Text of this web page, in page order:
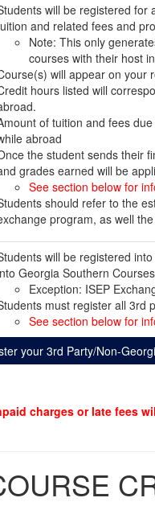
will be registered for
and related fees and
Note: This only
courses with their host
will appear on your
hours listed will
of tuition and fees
abroad
the student sends their
grades earned will be
See section below for
should refer to the
program, as well
will be registered
Georgia Southern
Exception: ISEP
must register all 3rd
See section below for
your 3rd Party/Non-
charges or late fees